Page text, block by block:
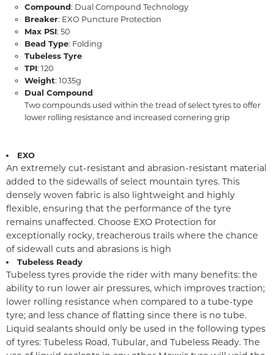
Compound: Dual Compound Technology
Breaker: EXO Puncture Protection
Max PSI: 50
Bead Type: Folding
Tubeless Tyre
TPI: 120
Weight: 1035g
Dual Compound
Two compounds used within the tread of select tyres to offer
lower rolling resistance and increased cornering grip
EXO
An extremely cut-resistant and abrasion-resistant material
added to the sidewalls of select mountain tyres. This
densely woven fabric is also lightweight and highly
flexible, ensuring that the performance of the tyre
remains unaffected. Choose EXO Protection for
exceptionally rocky, treacherous trails where the chance
of sidewall cuts and abrasions is high
Tubeless Ready
Tubeless tyres provide the rider with many benefits: the
ability to run lower air pressures, which improves traction;
lower rolling resistance when compared to a tube-type
tyre; and less chance of flatting since there is no tube.
Liquid sealants should only be used in the following types
of tyres: Tubeless Road, Tubular, and Tubeless Ready. The